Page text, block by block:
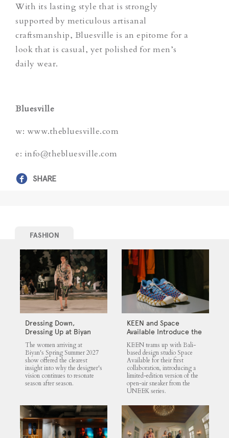
With its lasting style that is strongly
supported by meticulous artisanal
craftsmanship, Bluesville is an epitome for a
look that is casual, yet polished for men’s
daily wear.
Bluesville
w: www.thebluesville.com
e: info@thebluesville.com
SHARE
FASHION
Dressing Down,
Dressing Up at Biyan
The women arriving at
Biyan's Spring Summer 2027
show offered the clearest
insight into why the designer's
vision continues to resonate
season after season.
KEEN and Space
Available Introduce the
UNEEK 360
KEEN teams up with Bali-
based design studio Space
Available for their first
collaboration, introducing a
limited-edition version of the
open-air sneaker from the
UNEEK series.